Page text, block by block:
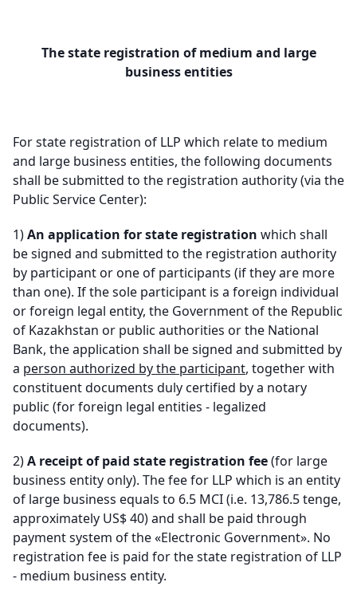
The state registration of medium and large
business entities
For state registration of LLP which relate to medium
and large business entities, the following documents
shall be submitted to the registration authority (via the
Public Service Center):
1)An application for state registration which shall
be signed and submitted to the registration authority
by participant or one of participants (if they are more
than one). If the sole participant is a foreign individual
or foreign legal entity, the Government of the Republic
of Kazakhstan or public authorities or the National
Bank, the application shall be signed and submitted by
a person authorized by the participant, together with
constituent documents duly certified by a notary
public (for foreign legal entities - legalized
documents).
2)A receipt of paid state registration fee(for large
business entity only). The fee for LLP which is an entity
of large business equals to 6.5 MCI (i.e. 13,786.5 tenge,
approximately US$ 40) and shall be paid through
payment system of the «Electronic Government». No
registration fee is paid for the state registration of LLP
- medium business entity.